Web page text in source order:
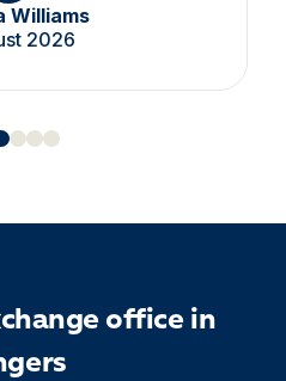
Williams
2026
office in